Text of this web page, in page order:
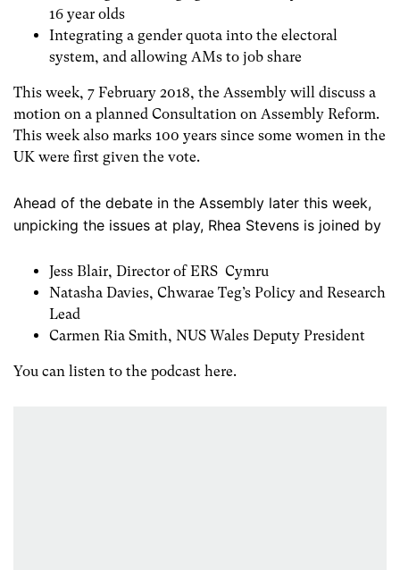
16 year olds
Integrating a gender quota into the electoral
system, and allowing AMs to job share
This week, 7 February 2018, the Assembly will discuss a
motion on a planned Consultation on Assembly Reform.
This week also marks 100 years since some women in the
UK were first given the vote.
Ahead of the debate in the Assembly later this week,
unpicking the issues at play, Rhea Stevens is joined by
Jess Blair, Director of ERS Cymru
Natasha Davies, Chwarae Teg’s Policy and Research
Lead
Carmen Ria Smith, NUS Wales Deputy President
You can listen to the podcast here.